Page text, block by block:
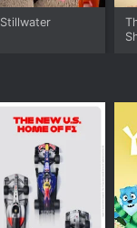
Stillwater